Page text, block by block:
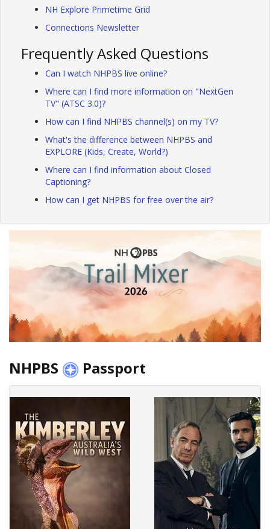
NH Explore Primetime Grid
Connections Newsletter
Frequently Asked Questions
Can I watch NHPBS live online?
Where can I find more information on "NextGen
TV" (ATSC 3.0)?
How can I find NHPBS channel(s) on my TV?
What's the difference between NHPBS and
EXPLORE (Kids, Create, World?)
Where can I find information about Closed
Captioning?
How can I get NHPBS for free over the air?
NHPBS Passport